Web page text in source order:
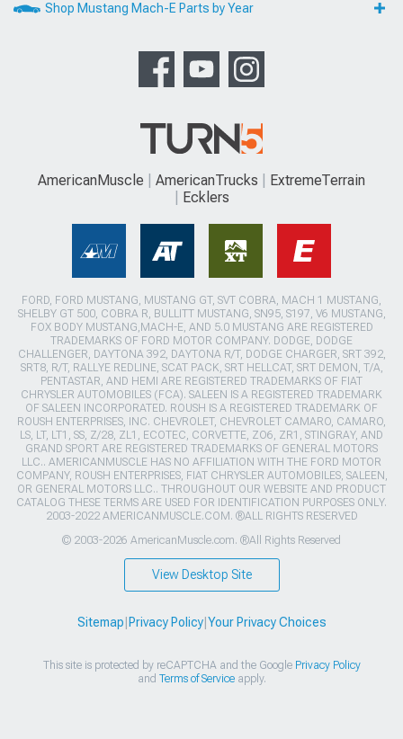
Shop Mustang Mach-E Parts by Year
AmericanMuscle AmericanTrucks
ExtremeTerrain
Ecklers
FORD, FORD MUSTANG, MUSTANG GT, SVT COBRA, MACH 1 MUSTANG,
SHELBY GT 500, COBRA R, BULLITT MUSTANG, SN95, S197, V6 MUSTANG,
FOX BODY MUSTANG,MACH-E, AND 5.0 MUSTANG ARE REGISTERED
TRADEMARKS OF FORD MOTOR COMPANY. DODGE, DODGE
CHALLENGER, DAYTONA 392, DAYTONA R/T, DODGE CHARGER, SRT 392,
SRT8, R/T, RALLYE REDLINE, SCAT PACK, SRT HELLCAT, SRT DEMON, T/A,
PENTASTAR, AND HEMI ARE REGISTERED TRADEMARKS OF FIAT
CHRYSLER AUTOMOBILES (FCA). SALEEN IS A REGISTERED TRADEMARK
OF SALEEN INCORPORATED. ROUSH IS A REGISTERED TRADEMARK OF
ROUSH ENTERPRISES, INC. CHEVROLET, CHEVROLET CAMARO, CAMARO,
LS, LT, LT1, SS, Z/28, ZL1, ECOTEC, CORVETTE, ZO6, ZR1, STINGRAY, AND
GRAND SPORT ARE REGISTERED TRADEMARKS OF GENERAL MOTORS
LLC.. AMERICANMUSCLE HAS NO AFFILIATION WITH THE FORD MOTOR
COMPANY, ROUSH ENTERPRISES, FIAT CHRYSLER AUTOMOBILES, SALEEN,
OR GENERAL MOTORS LLC.. THROUGHOUT OUR WEBSITE AND PRODUCT
CATALOG THESE TERMS ARE USED FOR IDENTIFICATION PURPOSES ONLY.
2003-2022 AMERICANMUSCLE.COM. ®ALL RIGHTS RESERVED
© 2003-2026 AmericanMuscle.com. ®All Rights Reserved
View Desktop Site
Sitemap Privacy Policy| Your Privacy Choices
This site is protected by reCAPTCHA and the Google Privacy Policy
and Terms of Serviceapply.